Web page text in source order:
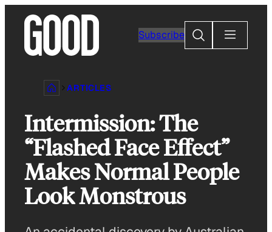
content
Subscribe
Search
ARTICLES
Intermission: The
“Flashed Face Effect”
Makes Normal People
Look Monstrous